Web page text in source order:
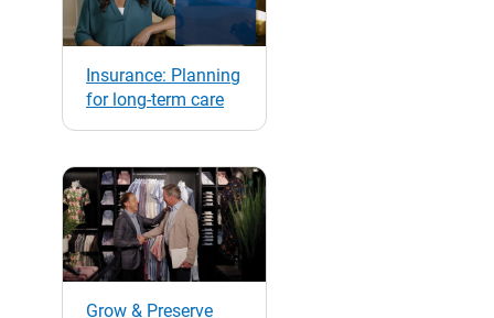
Insurance: Planning
for long-term care
Grow & Preserve